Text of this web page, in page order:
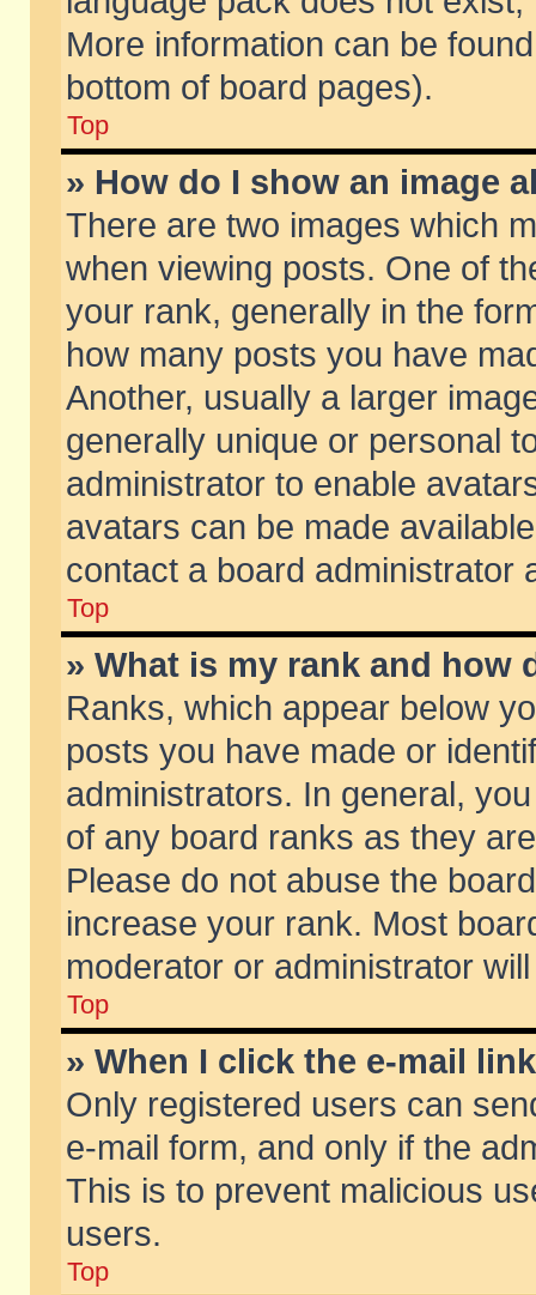
More information can be
bottom of board pages).
Top
» How do I show an image
There are two images which
when viewing posts. One of
your rank, generally in the
how many posts you have
Another, usually a larger
generally unique or personal
administrator to enable
avatars can be made
contact a board administrator
Top
» What is my rank and how
Ranks, which appear below
posts you have made or
administrators. In general,
of any board ranks as they
Please do not abuse the
increase your rank. Most
moderator or administrator
Top
» When I click the e-mail
Only registered users can
e-mail form, and only if the
This is to prevent malicious
users.
Top